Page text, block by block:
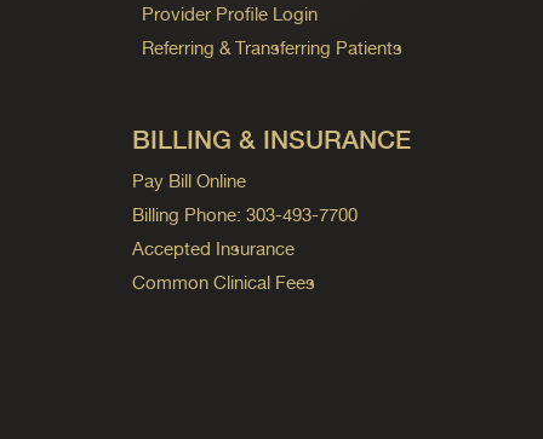
Provider Profile Login
Referring & Transferring Patients
BILLING & INSURANCE
Pay Bill Online
Billing Phone: 303-493-7700
Accepted Insurance
Common Clinical Fees